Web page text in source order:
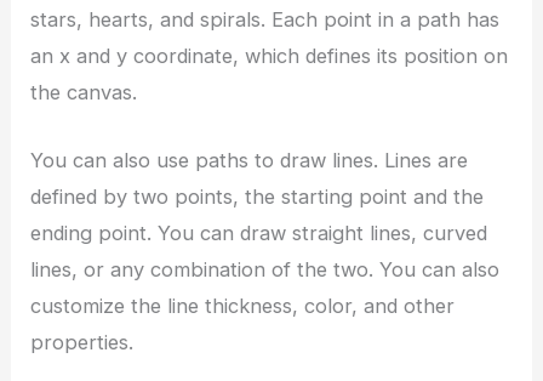
stars, hearts, and spirals. Each point in a path has
an x and y coordinate, which defines its position on
the canvas.
You can also use paths to draw lines. Lines are
defined by two points, the starting point and the
ending point. You can draw straight lines, curved
lines, or any combination of the two. You can also
customize the line thickness, color, and other
properties.